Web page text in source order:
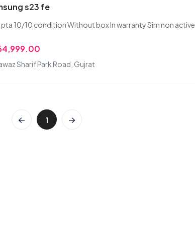
s23 fe
10/10 condition Without box In warranty Sim non active
Sharif Park Road, Gujrat
1